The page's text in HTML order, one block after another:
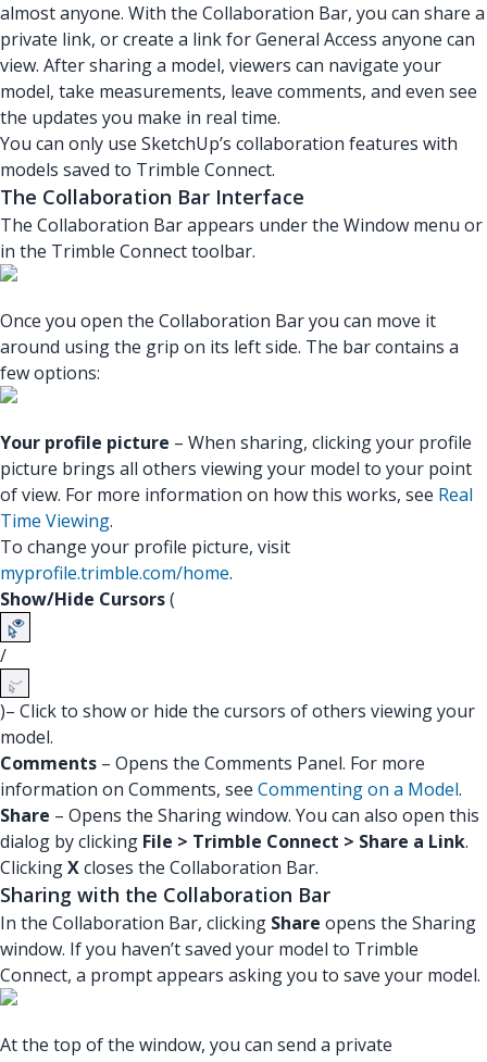
almost anyone. With the Collaboration Bar, you can share a
private link, or create a link for General Access anyone can
view. After sharing a model, viewers can navigate your
model, take measurements, leave comments, and even see
the updates you make in real time.
You can only use SketchUp’s collaboration features with
models saved to Trimble Connect.
The Collaboration Bar Interface
The Collaboration Bar appears under the Window menu or
in the Trimble Connect toolbar.
Once you open the Collaboration Bar you can move it
around using the grip on its left side. The bar contains a
few options:
Your profile picture – When sharing, clicking your profile
picture brings all others viewing your model to your point
of view. For more information on how this works, see Real
Time Viewing.
To change your profile picture, visit
myprofile.trimble.com/home.
Show/Hide Cursors(
/
)– Click to show or hide the cursors of others viewing your
model.
Comments – Opens the Comments Panel. For more
information on Comments, see Commenting on a Model.
Share – Opens the Sharing window. You can also open this
dialog by clicking File > Trimble Connect > Share a Link.
ClickingXcloses the Collaboration Bar.
Sharing with the Collaboration Bar
In the Collaboration Bar, clicking Share opens the Sharing
window. If you haven’t saved your model to Trimble
Connect, a prompt appears asking you to save your model.
At the top of the window, you can send a private